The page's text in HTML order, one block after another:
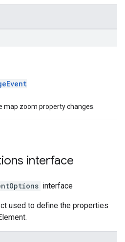
map zoom property changes.
interface
interface
used to define the properties